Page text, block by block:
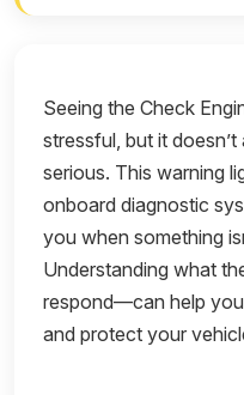
Seeing the Check
stressful, but it
serious. This warning
onboard diagnostic
you when something
Understanding what
respond—can help
and protect your